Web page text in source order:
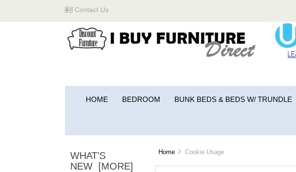
Contact Us
HOME BEDROOM BUNK BEDS & BEDS W/ TRUNDLE
WHAT'S
NEW [MORE]
Home Cookie Usage